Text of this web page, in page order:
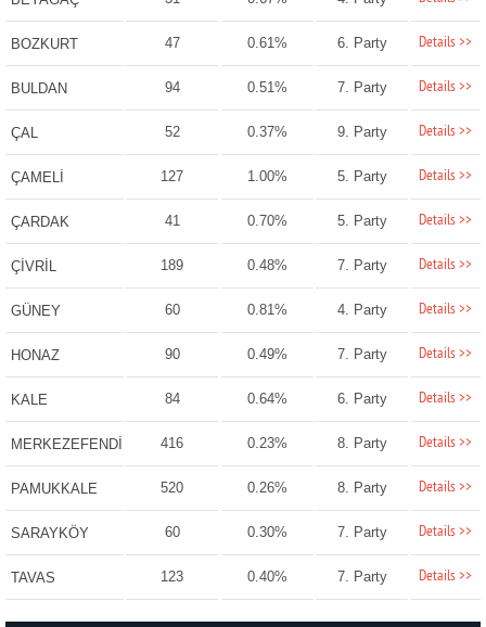
BOZKURT 47 0.61% 6. Party Details >>
BULDAN 94 0.51% 7. Party Details >>
ÇAL 52 0.37% 9. Party Details >>
ÇAMELİ 127 1.00% 5. Party Details >>
ÇARDAK 41 0.70% 5. Party Details >>
ÇİVRİL 189 0.48% 7. Party Details >>
GÜNEY 60 0.81% 4. Party Details >>
HONAZ 90 0.49% 7. Party Details >>
KALE 84 0.64% 6. Party Details >>
MERKEZEFENDİ 416 0.23% 8. Party Details >>
PAMUKKALE 520 0.26% 8. Party Details >>
SARAYKÖY 60 0.30% 7. Party Details >>
TAVAS 123 0.40% 7. Party Details >>